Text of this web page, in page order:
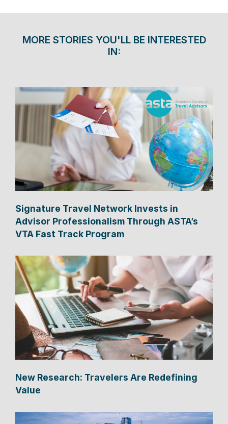
MORE STORIES YOU'LL BE INTERESTED
IN:
Signature Travel Network Invests in
Advisor Professionalism Through ASTA’s
VTA Fast Track Program
New Research: Travelers Are Redefining
Value